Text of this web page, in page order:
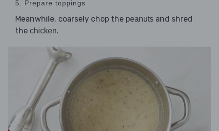
5. Prepare toppings
Meanwhile, coarsely chop the peanuts and shred
the chicken.